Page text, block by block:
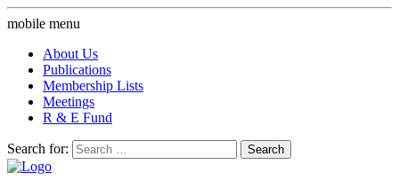
mobile menu
About Us
Publications
Membership Lists
Meetings
R & E Fund
Search for: